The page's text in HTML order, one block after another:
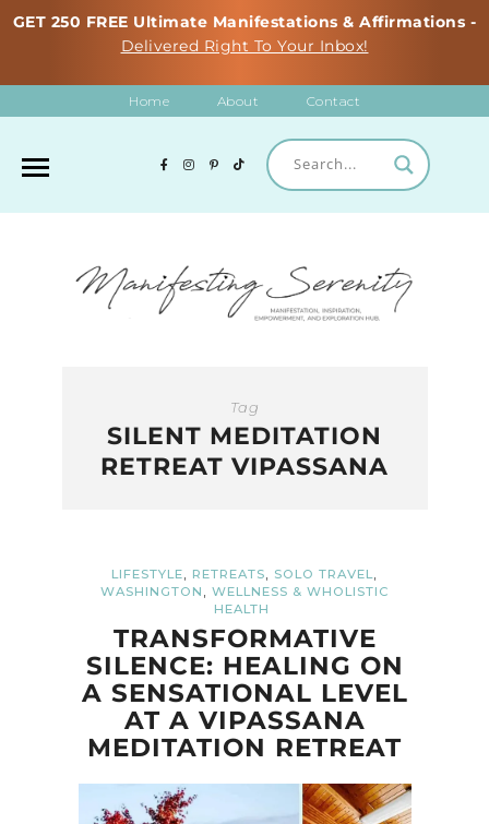
GET 250 FREE Ultimate Manifestations & Affirmations -
Delivered Right To Your Inbox!
Home About Contact
Tag
SILENT MEDITATION
RETREAT VIPASSANA
LIFESTYLE, RETREATS, SOLO TRAVEL,
WASHINGTON , WELLNESS & WHOLISTIC
HEALTH
TRANSFORMATIVE
SILENCE: HEALING ON
A SENSATIONAL LEVEL
AT A VIPASSANA
MEDITATION RETREAT